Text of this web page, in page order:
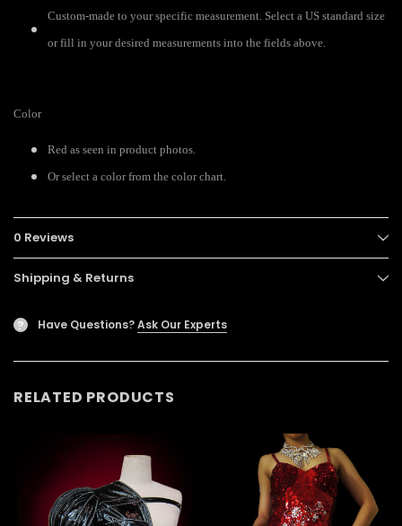
Custom-made to your specific measurement. Select a US standard size
or fill in your desired measurements into the fields above.
Color
Red as seen in product photos.
Or select a color from the color chart.
0 Reviews
Shipping & Returns
? Have Questions?Ask Our Experts
RELATED PRODUCTS